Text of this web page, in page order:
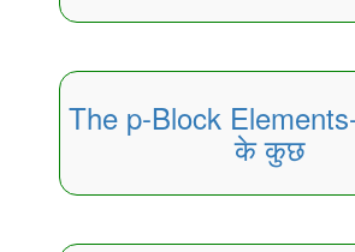
The p-Block
के कुछ